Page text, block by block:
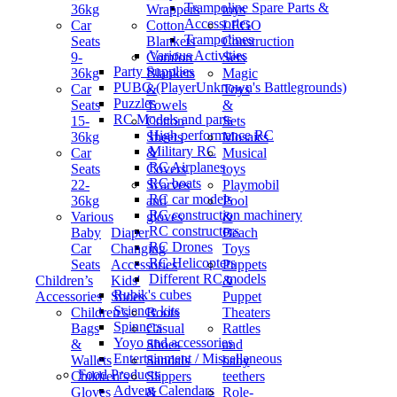
36kg
Car
Seats
9-
36kg
Car
Seats
15-
36kg
Car
Seats
22-
36kg
Various
Baby
Car
Seats
Children’s
Accessories
Children’s
Bags
&
Wallets
Children’s
Gloves
Wrappers
Cotton
Blankets
Comfort
Blankets
&
Towels
Cotton
Sheets
&
Covers
Scarves
and
gloves
Diaper
Changing
Accessories
Kids'
Shoes
Boots
Casual
Shoes
Sandals
Slippers
&
toys
LEGO
Construction
Sets
Magic
Toys
&
Sets
Mosaics
Musical
toys
Playmobil
Pool
&
Beach
Toys
Puppets
&
Puppet
Theaters
Rattles
and
baby
teethers
Role-
Trampoline Spare Parts &
Accessories
Trampolines
Various Activities
Party Supplies
PUBG (PlayerUnknown's Battlegrounds)
Puzzles
RC Models and parts
High performance RC
Military RC
RC Airplanes
RC boats
RC car models
RC construction machinery
RC constructors
RC Drones
RC Helicopters
Different RC models
Rubik's cubes
Science kits
Spinners
Yoyo and accessories
Entertainment / Miscellaneous
Food Products
Advent Calendars